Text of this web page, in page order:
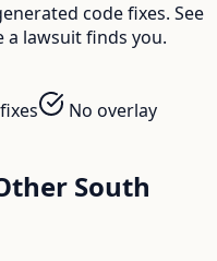
code fixes. See
a lawsuit finds you.
No overlay
South